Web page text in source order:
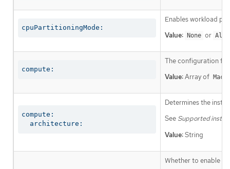
cpuPartitioningMode:
Enables workload
Value:
None or
compute:
The configuration
Value:Array of
compute:
  architecture:
Determines the
See Supported
Value:String
Whether to enable